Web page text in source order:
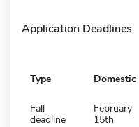
Application Deadlines
Type Domestic
Fall
deadline
February
15th